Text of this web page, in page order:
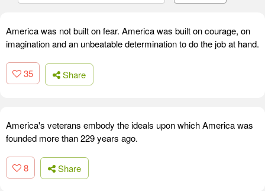
America was not built on fear. America was built on courage, on
imagination and an unbeatable determination to do the job at hand.
35 Share
America's veterans embody the ideals upon which America was
founded more than 229 years ago.
8 Share